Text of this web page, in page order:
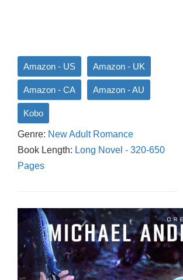
Amazon - US Amazon - UK
Amazon - CA Amazon - AU
Kobo
Genre: New Adult Romance
Book Length: Long Novel - 320-650
Pages